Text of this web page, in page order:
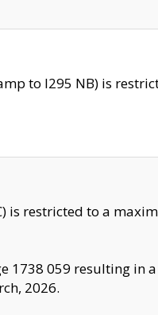
to I295 NB) is
is restricted to a
059 resulting in
2026.